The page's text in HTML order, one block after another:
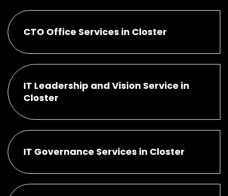
CTO Office Services in Closter
IT Leadership and Vision Service in
Closter
IT Governance Services in Closter